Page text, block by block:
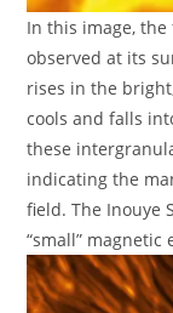
In this image,
observed at its
rises in the
cools and falls
these
indicating the
field. The Inouye
“small”